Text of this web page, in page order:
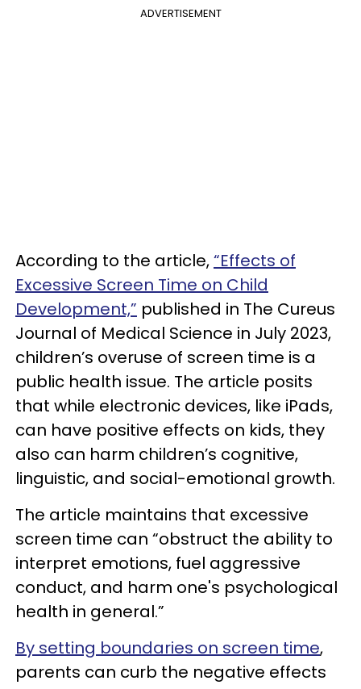
ADVERTISEMENT
According to the article,“Effects of
Excessive Screen Time on Child
Development,” published in The Cureus
Journal of Medical Science in July 2023,
children’s overuse of screen time is a
public health issue. The article posits
that while electronic devices, like iPads,
can have positive effects on kids, they
also can harm children’s cognitive,
linguistic, and social-emotional growth.
The article maintains that excessive
screen time can “obstruct the ability to
interpret emotions, fuel aggressive
conduct, and harm one's psychological
health in general.”
By setting boundaries on screen time,
parents can curb the negative effects